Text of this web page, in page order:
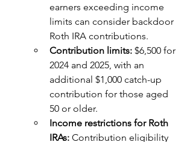
earners exceeding income
limits can consider backdoor
Roth IRA contributions.
Contribution limits: $6,500 for
2024 and 2025, with an
additional $1,000 catch-up
contribution for those aged
50 or older.
Income restrictions for Roth
IRAs: Contribution eligibility